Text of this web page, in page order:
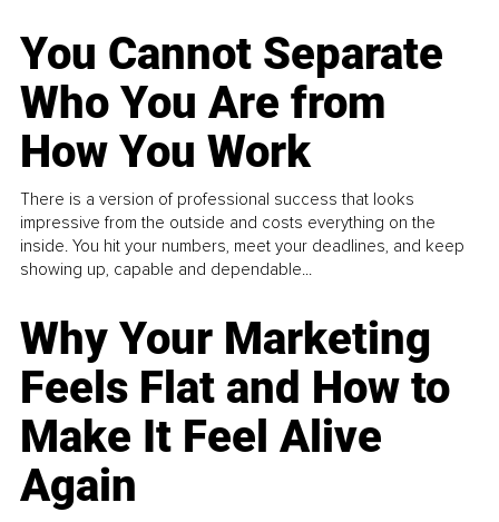
You Cannot Separate
Who You Are from
How You Work
There is a version of professional success that looks
impressive from the outside and costs everything on the
inside. You hit your numbers, meet your deadlines, and keep
showing up, capable and dependable...
Why Your Marketing
Feels Flat and How to
Make It Feel Alive
Again